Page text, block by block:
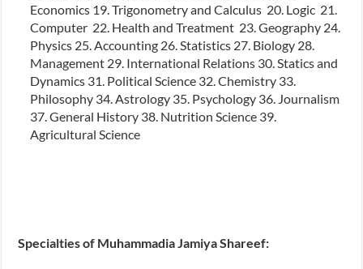
Economics 19. Trigonometry and Calculus 20. Logic 21.
Computer 22. Health and Treatment 23. Geography 24.
Physics 25. Accounting 26. Statistics 27. Biology 28.
Management 29. International Relations 30. Statics and
Dynamics 31. Political Science 32. Chemistry 33.
Philosophy 34. Astrology 35. Psychology 36. Journalism
37. General History 38. Nutrition Science 39.
Agricultural Science
Specialties of Muhammadia Jamiya Shareef: